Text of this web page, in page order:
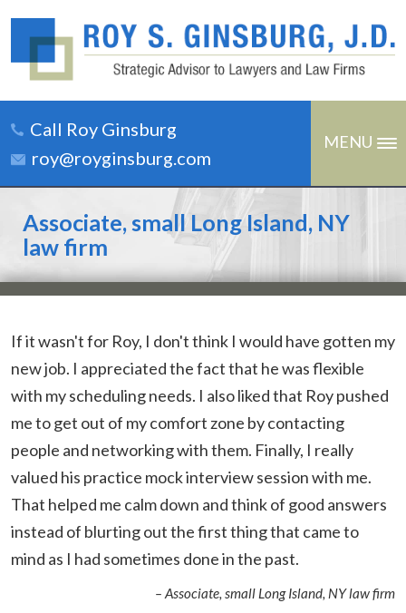
Call Roy Ginsburg
roy@royginsburg.com
MENU
Associate, small Long Island, NY
law firm
If it wasn't for Roy, I don't think I would have gotten my
new job. I appreciated the fact that he was flexible
with my scheduling needs. I also liked that Roy pushed
me to get out of my comfort zone by contacting
people and networking with them. Finally, I really
valued his practice mock interview session with me.
That helped me calm down and think of good answers
instead of blurting out the first thing that came to
mind as I had sometimes done in the past.
– Associate, small Long Island, NY law firm